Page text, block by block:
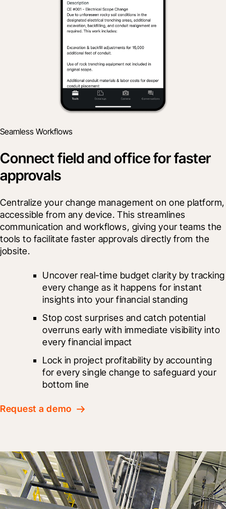
Seamless Workflows
Connect field and office for faster
approvals
Centralize your change management on one platform,
accessible from any device. This streamlines
communication and workflows, giving your teams the
tools to facilitate faster approvals directly from the
jobsite.
Uncover real-time budget clarity by tracking
every change as it happens for instant
insights into your financial standing
Stop cost surprises and catch potential
overruns early with immediate visibility into
every financial impact
Lock in project profitability by accounting
for every single change to safeguard your
bottom line
Request a demo